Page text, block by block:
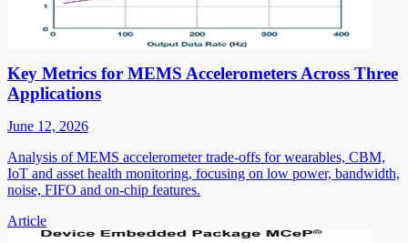
Key Metrics for MEMS Accelerometers Across Three
Applications
June 12, 2026
Analysis of MEMS accelerometer trade-offs for wearables, CBM,
IoT and asset health monitoring, focusing on low power, bandwidth,
noise, FIFO and on-chip features.
Article